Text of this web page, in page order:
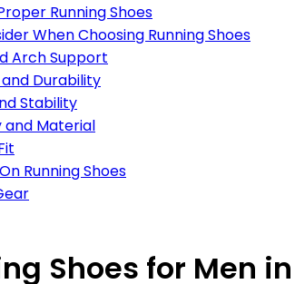
Running Shoes
When Choosing Running Shoes
Arch Support
Durability
Stability
and Material
Running Shoes
Shoes for Men